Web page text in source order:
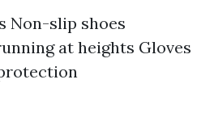
Non-slip shoes
at heights Gloves